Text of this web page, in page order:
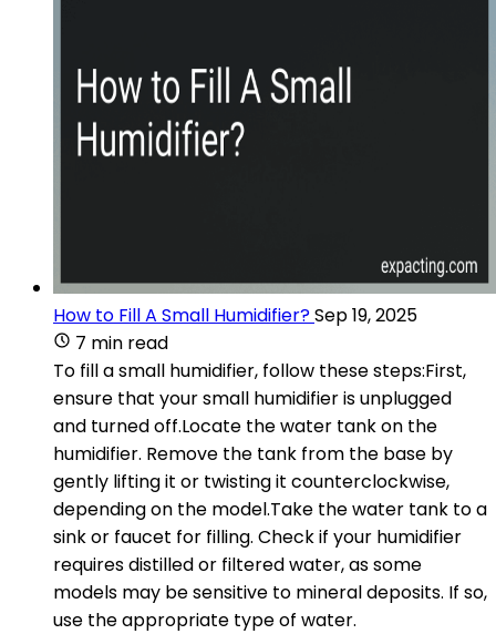
How to Fill A Small Humidifier?Sep 19, 2025
7 min read
To fill a small humidifier, follow these steps:First,
ensure that your small humidifier is unplugged
and turned off.Locate the water tank on the
humidifier. Remove the tank from the base by
gently lifting it or twisting it counterclockwise,
depending on the model.Take the water tank to a
sink or faucet for filling. Check if your humidifier
requires distilled or filtered water, as some
models may be sensitive to mineral deposits. If so,
use the appropriate type of water.